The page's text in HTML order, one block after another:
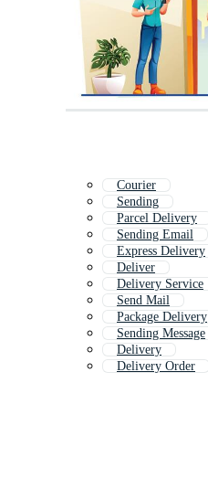
Courier
Sending
Parcel Delivery
Sending Email
Express Delivery
Deliver
Delivery Service
Send Mail
Package Delivery
Sending Message
Delivery
Delivery Order